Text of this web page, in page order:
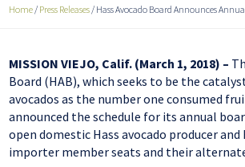
Home / Press Releases / Hass Avocado Board Announces
MISSION VIEJO, Calif. (March 1, 2018) –
Board (HAB), which seeks to be the
avocados as the number one consumed
announced the schedule for its annual
open domestic Hass avocado producer and
importer member seats and their